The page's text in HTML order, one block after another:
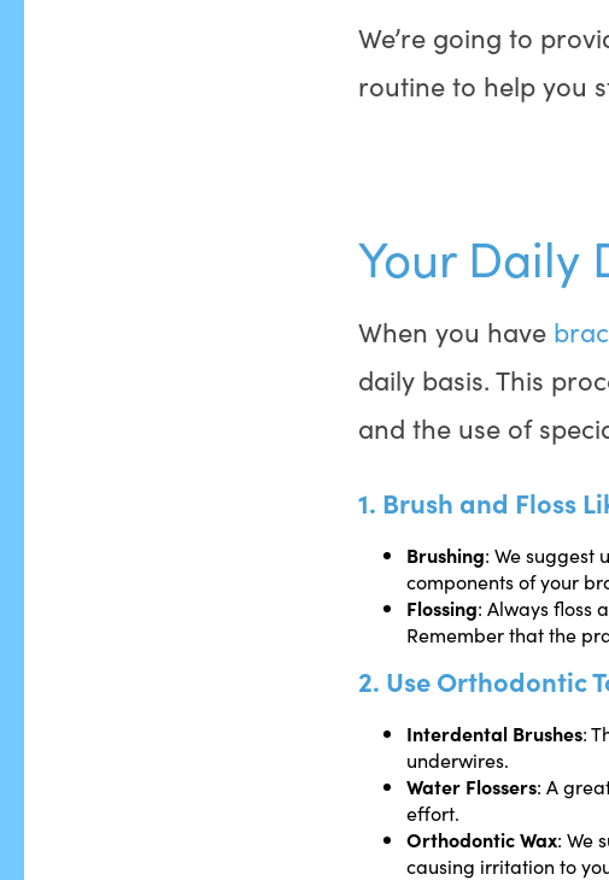
We’re going to
routine to help you
Your Daily
When you have
daily basis. This
and the use of
1. Brush and Floss
Brushing: We suggest
components of your
Flossing: Always floss
Remember that the
2. Use Orthodontic
Interdental Brushes:
underwires.
Water Flossers: A
effort.
Orthodontic Wax: We
causing irritation to